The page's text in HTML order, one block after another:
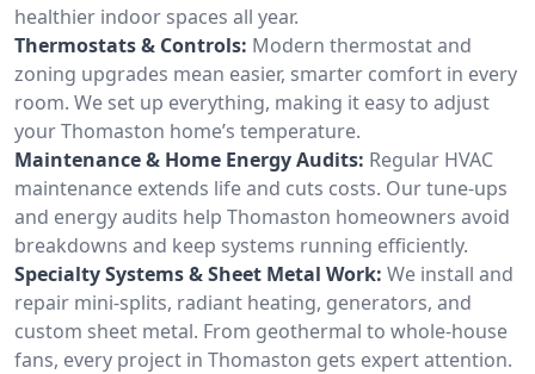
healthier indoor spaces all year.
Thermostats & Controls: Modern thermostat and
zoning upgrades mean easier, smarter comfort in every
room. We set up everything, making it easy to adjust
your Thomaston home’s temperature.
Maintenance & Home Energy Audits: Regular HVAC
maintenance extends life and cuts costs. Our tune-ups
and energy audits help Thomaston homeowners avoid
breakdowns and keep systems running efficiently.
Specialty Systems & Sheet Metal Work: We install and
repair mini-splits, radiant heating, generators, and
custom sheet metal. From geothermal to whole-house
fans, every project in Thomaston gets expert attention.